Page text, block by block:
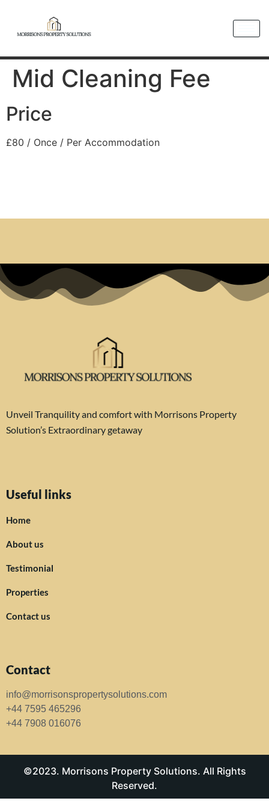
Mid Cleaning Fee
Price
£80 / Once / Per Accommodation
Unveil Tranquility and comfort with Morrisons Property
Solution’s Extraordinary getaway
Useful links
Home
About us
Testimonial
Properties
Contact us
Contact
info@morrisonspropertysolutions.com
+44 7595 465296
+44 7908 016076
©2023. Morrisons Property Solutions. All Rights
Reserved.